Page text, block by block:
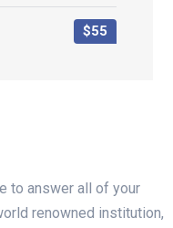
$55
to answer all of your
renowned institution,